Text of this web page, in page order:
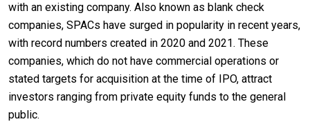
with an existing company. Also known as blank check
companies, SPACs have surged in popularity in recent years,
with record numbers created in 2020 and 2021. These
companies, which do not have commercial operations or
stated targets for acquisition at the time of IPO, attract
investors ranging from private equity funds to the general
public.